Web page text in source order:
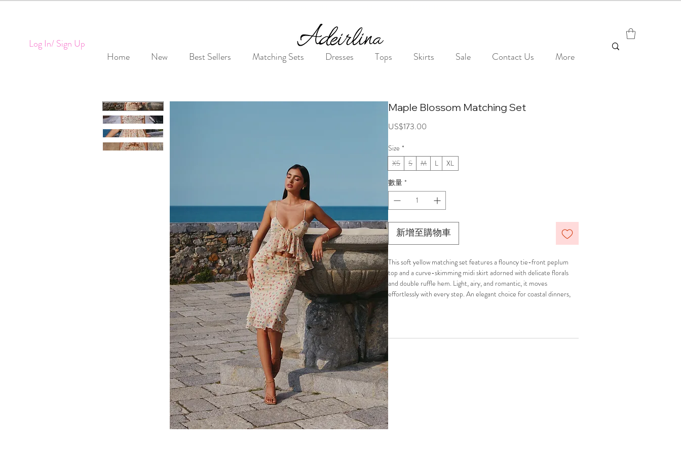
Log In/ Sign Up
Home
New Best Sellers Matching Sets Dresses Tops Skirts Sale Contact Us More
Maple Blossom Matching Set
US$173.00
Size *
XS
S M L
XL
數量 *
新增至購物車
This soft yellow matching set features a flouncy tie-front peplum
top and a curve-skimming midi skirt adorned with delicate florals
and double ruffle hem. Light, airy, and romantic, it moves
effortlessly with every step. An elegant choice for coastal dinners,